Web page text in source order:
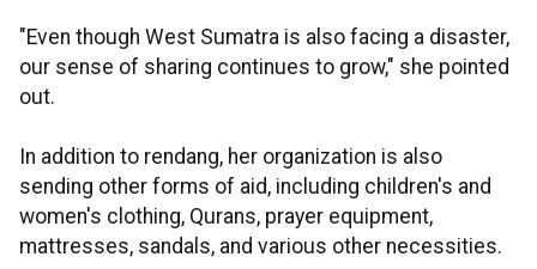
"Even though West Sumatra is also facing a disaster,
our sense of sharing continues to grow," she pointed
out.
In addition to rendang, her organization is also
sending other forms of aid, including children's and
women's clothing, Qurans, prayer equipment,
mattresses, sandals, and various other necessities.